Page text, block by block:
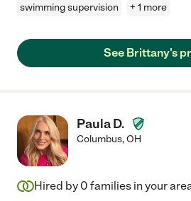
swimming supervision
+ 1 more
See Brittany's
Paula D.
Columbus,OH
Hired by 0 families in your